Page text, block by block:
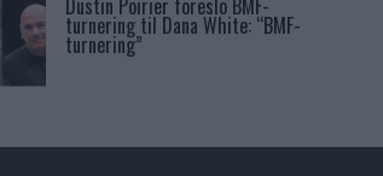
Dustin Poirier foreslo BMF-
turnering til Dana White: “BMF-
turnering”